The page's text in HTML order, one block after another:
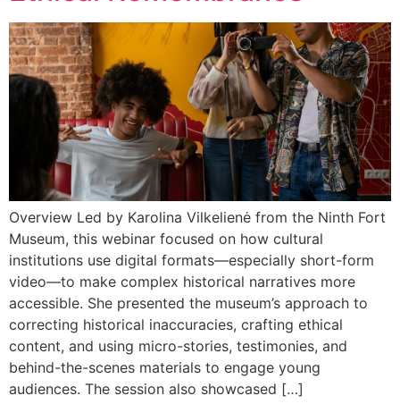
Overview Led by Karolina Vilkelienė from the Ninth Fort
Museum, this webinar focused on how cultural
institutions use digital formats—especially short-form
video—to make complex historical narratives more
accessible. She presented the museum’s approach to
correcting historical inaccuracies, crafting ethical
content, and using micro-stories, testimonies, and
behind-the-scenes materials to engage young
audiences. The session also showcased […]